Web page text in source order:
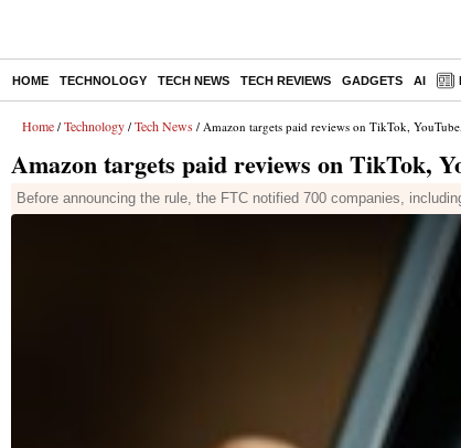
HOME TECHNOLOGY TECH NEWS TECH REVIEWS GADGETS AI
Home / Technology / Tech News / Amazon targets paid reviews on TikTok,
Amazon targets paid reviews on TikTok,
Before announcing the rule, the FTC notified 700 companies,